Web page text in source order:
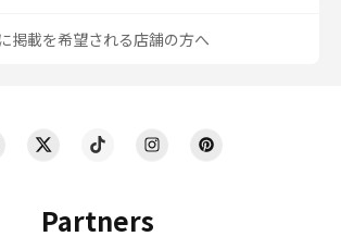
Partners
掲載を希望される店舗の方へ